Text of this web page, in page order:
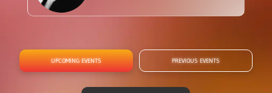
UPCOMING EVENTS PREVIOUS EVENTS